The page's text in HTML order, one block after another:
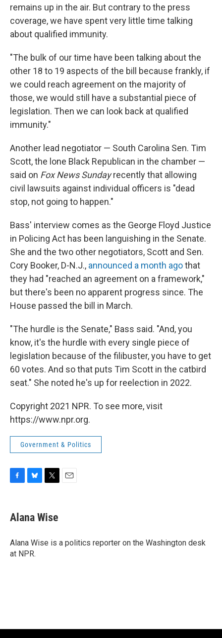
remains up in the air. But contrary to the press
coverage, we have spent very little time talking
about qualified immunity.
"The bulk of our time have been talking about the
other 18 to 19 aspects of the bill because frankly, if
we could reach agreement on the majority of
those, we would still have a substantial piece of
legislation. Then we can look back at qualified
immunity."
Another lead negotiator — South Carolina Sen. Tim
Scott, the lone Black Republican in the chamber —
said on Fox News Sundayrecently that allowing
civil lawsuits against individual officers is "dead
stop, not going to happen."
Bass' interview comes as the George Floyd Justice
in Policing Act has been languishing in the Senate.
She and the two other negotiators, Scott and Sen.
Cory Booker, D-N.J., announced a month agothat
they had "reached an agreement on a framework,"
but there's been no apparent progress since. The
House passed the bill in March.
"The hurdle is the Senate," Bass said. "And, you
know, it's the hurdle with every single piece of
legislation because of the filibuster, you have to get
60 votes. And so that puts Tim Scott in the catbird
seat." She noted he's up for reelection in 2022.
Copyright 2021 NPR. To see more, visit
https://www.npr.org.
Government & Politics
e
b
o
k
e
s
y
t
t
r
Alana Wise
Alana Wise is a politics reporter on the Washington desk
at NPR.